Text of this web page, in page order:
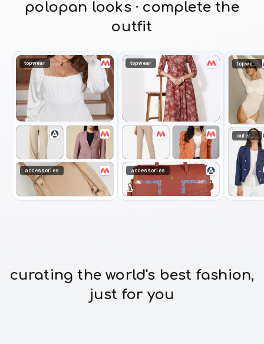
polopan looks · complete the
outfit
topwear
accessories
topwear
accessories
topwear
outerwear
curating the world's best fashion,
just for you